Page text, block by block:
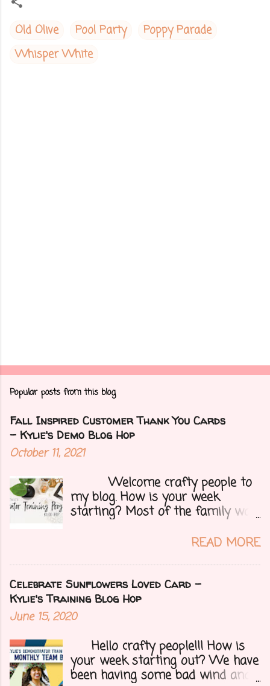
Old Olive Pool Party
Poppy Parade
Whisper White
Popular posts from this blog
Fall Inspired Customer Thank You Cards
- Kylie's Demo Blog Hop
October 11, 2021
Welcome crafty people to
my blog. How is your week
starting? Most of the family was
mom's 71st birthday. We all had a
treat.....a blog hop with Kylie and
Bruno's demo training group. We
are all featuring thank you cards
that we make for customers each
READ MORE
Celebrate Sunflowers Loved Card -
Kylie's Training Blog Hop
June 15, 2020
Hello crafty people!!! How is
your week starting out? We have
been having some bad wind and